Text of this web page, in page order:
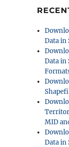
Data in
Data in
MID
Data in